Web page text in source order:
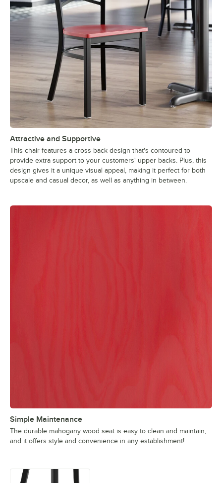
Attractive and Supportive
This chair features a cross back design that's contoured to
provide extra support to your customers' upper backs. Plus, this
design gives it a unique visual appeal, making it perfect for both
upscale and casual decor, as well as anything in between.
Simple Maintenance
The durable mahogany wood seat is easy to clean and maintain,
and it offers style and convenience in any establishment!